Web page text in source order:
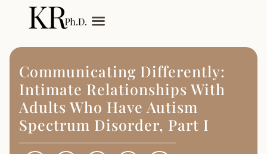
Communicating Differently:
Intimate Relationships With
Adults Who Have Autism
Spectrum Disorder, Part I